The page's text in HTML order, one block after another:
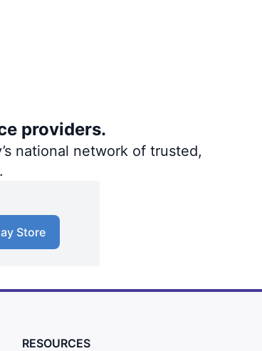
providers.
national network of trusted,
Store
RESOURCES